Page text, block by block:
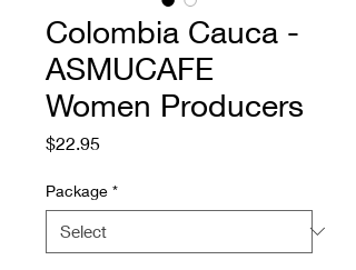
Colombia Cauca -
ASMUCAFE
Women Producers
$22.95Price
Package *